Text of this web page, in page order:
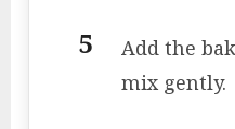
Add the
mix gently.